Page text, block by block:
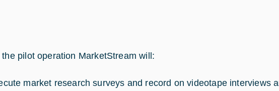
the pilot operation MarketStream will:
market research surveys and record on videotape interviews